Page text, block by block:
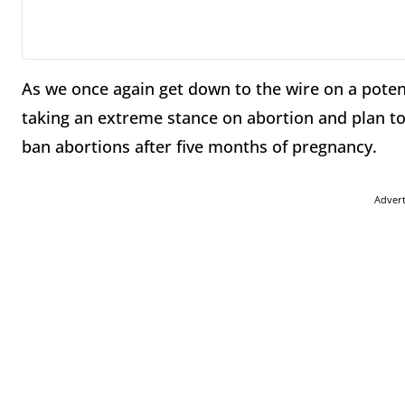
As we once again get down to the wire on a
taking an extreme stance on abortion and plan
ban abortions after five months of pregnancy.